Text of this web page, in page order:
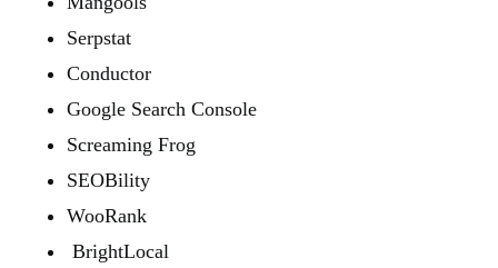
Serpstat
Conductor
Google Search Console
Screaming Frog
SEOBility
WooRank
BrightLocal